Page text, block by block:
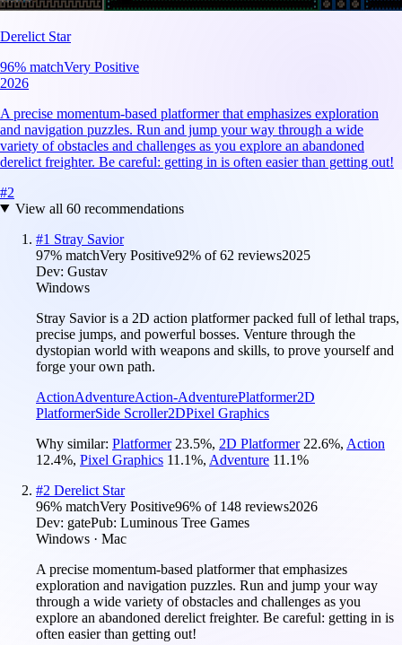
Derelict Star
96% matchVery Positive
2026
A precise momentum-based platformer that emphasizes exploration
and navigation puzzles. Run and jump your way through a wide
variety of obstacles and challenges as you explore an abandoned
derelict freighter. Be careful: getting in is often easier than getting out!
#2
View all 60recommendations
#1 Stray Savior
97% matchVery Positive92% of62 reviews2025
Dev: Gustav
Windows
Stray Savior is a 2D action platformer packed full of lethal traps,
precise jumps, and powerful bosses. Venture through the
dystopian world with weapons and skills, to prove yourself and
forge your own path.
ActionAdventureAction-AdventurePlatformer2D
PlatformerSide Scroller2DPixel Graphics
Why similar: Platformer 23.5%, 2D Platformer 22.6%, Action
12.4%, Pixel Graphics 11.1%, Adventure 11.1%
#2 Derelict Star
96% matchVery Positive96% of 148 reviews2026
Dev: gatePub: Luminous Tree Games
Windows · Mac
A precise momentum-based platformer that emphasizes
exploration and navigation puzzles. Run and jump your way
through a wide variety of obstacles and challenges as you
explore an abandoned derelict freighter. Be careful: getting in is
often easier than getting out!